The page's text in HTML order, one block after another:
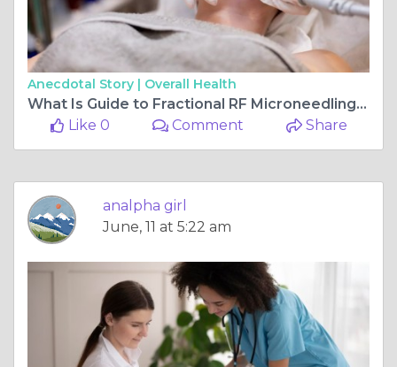
Anecdotal Story | Overall Health
What Is Guide to Fractional RF Microneedling in Dubai?
Like 0
Comment Share
analpha girl
June, 11 at 5:22 am